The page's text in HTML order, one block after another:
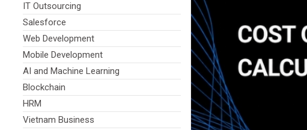
IT Outsourcing
Salesforce
Web Development
Mobile Development
AI and Machine Learning
Blockchain
HRM
Vietnam Business